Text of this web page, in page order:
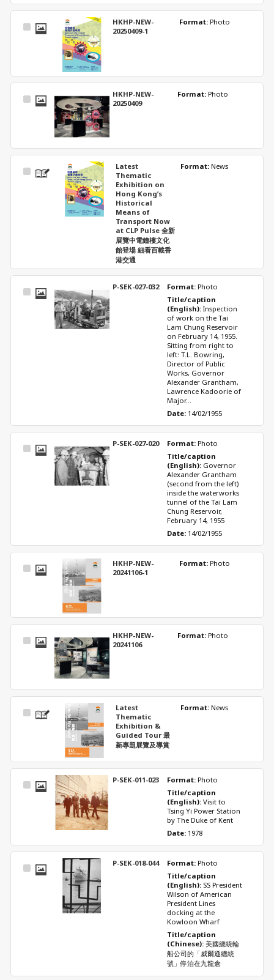
Select
HKHP-NEW-
20250409-1
Format: Photo
Select
HKHP-NEW-
20250409
Format: Photo
Select
Latest
Thematic
Exhibition on
Hong Kong’s
Historical
Means of
Transport Now
at CLP Pulse 全新
展覽中電鐘樓文化
館登場 細看百載香
港交通
Format: News
Select
P-SEK-027-032 Format: Photo
Title/caption
(English): Inspection
of work on the Tai
Lam Chung Reservoir
on February 14, 1955.
Sitting from right to
left: T.L. Bowring,
Director of Public
Works, Governor
Alexander Grantham,
Lawrence Kadoorie of
Major...
Date: 14/02/1955
Select
P-SEK-027-020 Format: Photo
Title/caption
(English): Governor
Alexander Grantham
(second from the left)
inside the waterworks
tunnel of the Tai Lam
Chung Reservoir,
February 14, 1955
Date: 14/02/1955
Select
HKHP-NEW-
20241106-1
Format: Photo
Select
HKHP-NEW-
20241106
Format: Photo
Select
Latest
Thematic
Exhibition &
Guided Tour 最
新專題展覽及導賞
Format: News
Select
P-SEK-011-023 Format: Photo
Title/caption
(English): Visit to
Tsing Yi Power Station
by The Duke of Kent
Date: 1978
Select
P-SEK-018-044 Format: Photo
Title/caption
(English): SS President
Wilson of American
President Lines
docking at the
Kowloon Wharf
Title/caption
(Chinese): 美國總統輪
船公司的「威爾遜總統
號」停泊在九龍倉